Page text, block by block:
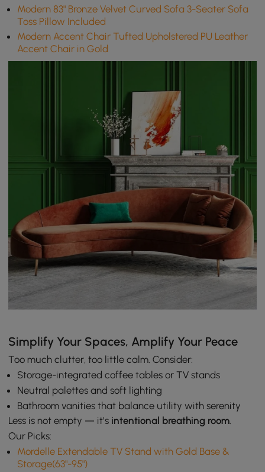
Modern 83" Bronze Velvet Curved Sofa 3-Seater Sofa
Toss Pillow Included
Modern Accent Chair Tufted Upholstered PU Leather
Accent Chair in Gold
Simplify Your Spaces, Amplify Your Peace
Too much clutter, too little calm. Consider:
Storage-integrated coffee tables or TV stands
Neutral palettes and soft lighting
Bathroom vanities that balance utility with serenity
Less is not empty — it’s intentional breathing room.
Our Picks:
Mordelle Extendable TV Stand with Gold Base &
Storage(63"-95")